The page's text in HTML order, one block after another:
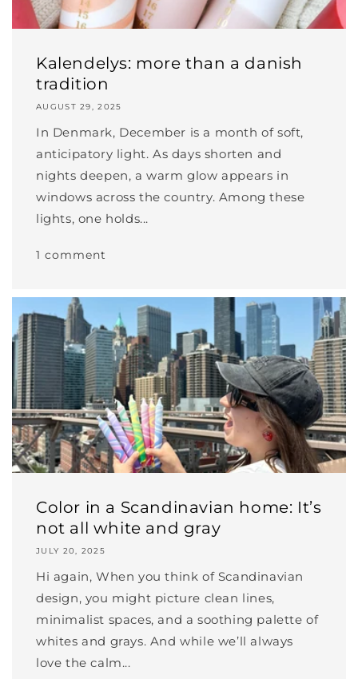
Kalendelys: more than a danish
tradition
AUGUST 29, 2025
In Denmark, December is a month of soft,
anticipatory light. As days shorten and
nights deepen, a warm glow appears in
windows across the country. Among these
lights, one holds...
1 comment
Color in a Scandinavian home: It’s
not all white and gray
JULY 20, 2025
Hi again, When you think of Scandinavian
design, you might picture clean lines,
minimalist spaces, and a soothing palette of
whites and grays. And while we’ll always
love the calm...